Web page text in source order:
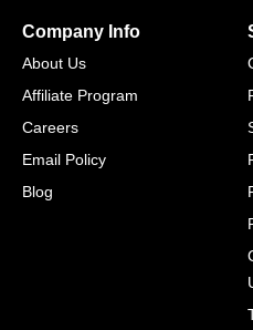
Company Info
About Us
Affiliate Program
Careers
Email Policy
Blog